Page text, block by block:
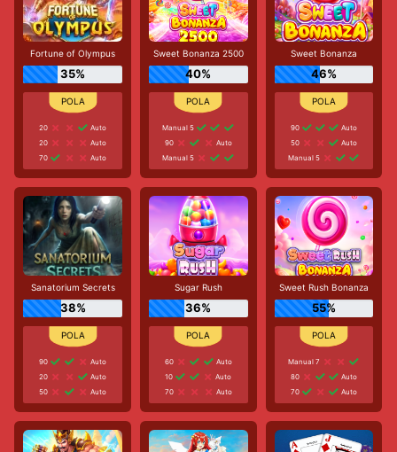
Fortune of Olympus
35%
20
Auto
20
Auto
70
Auto
Sweet Bonanza 2500
40%
Manual 5
90
Auto
Manual 5
Sweet Bonanza
46%
90
Auto
50
Auto
Manual 5
Sanatorium Secrets
38%
90
Auto
20
Auto
50
Auto
Sugar Rush
36%
60
Auto
10
Auto
70
Auto
Sweet Rush Bonanza
55%
Manual 7
80
Auto
70
Auto